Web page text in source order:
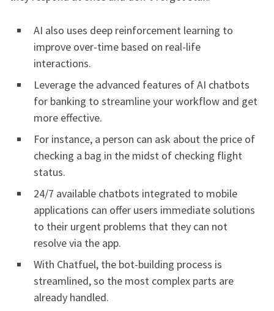
AI also uses deep reinforcement learning to
improve over-time based on real-life
interactions.
Leverage the advanced features of AI chatbots
for banking to streamline your workflow and get
more effective.
For instance, a person can ask about the price of
checking a bag in the midst of checking flight
status.
24/7 available chatbots integrated to mobile
applications can offer users immediate solutions
to their urgent problems that they can not
resolve via the app.
With Chatfuel, the bot-building process is
streamlined, so the most complex parts are
already handled.